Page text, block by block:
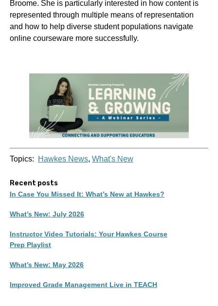
Broome. She is particularly interested in how content is
represented through multiple means of representation
and how to help diverse student populations navigate
online courseware more successfully.
Topics: Hawkes News, What's New
Recent posts
In Case You Missed It: What’s New at Hawkes?
What’s New: July 2026
Instructor Video Tutorials: Your Hawkes Course
Prep Playlist
What’s New: May 2026
Improved Grade Management Live in TEACH